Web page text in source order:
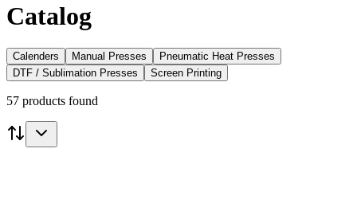
Catalog
Calenders Manual Presses
Pneumatic Heat Presses
DTF / Sublimation Presses
Screen Printing
57 products found